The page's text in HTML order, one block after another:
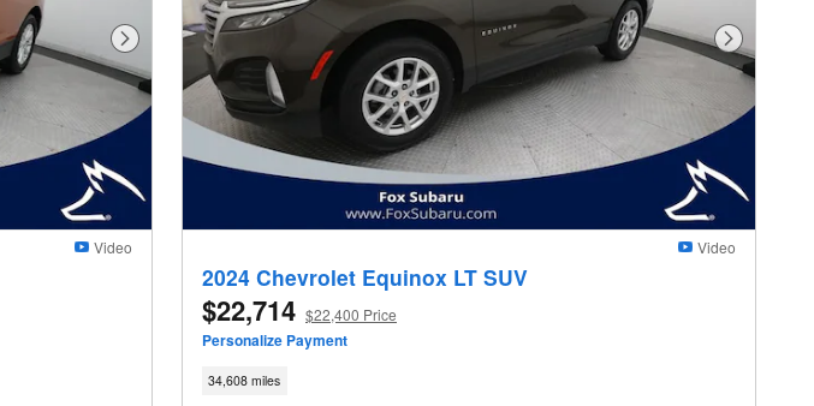
Next Photo
Video
Next Photo
Video
2024 Chevrolet Equinox LT SUV
$22,714 $22,400 Price
Personalize Payment
34,608 miles